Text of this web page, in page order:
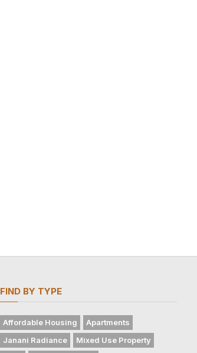
FIND BY TYPE
Affordable Housing
Apartments
Janani Radiance
Mixed Use Property